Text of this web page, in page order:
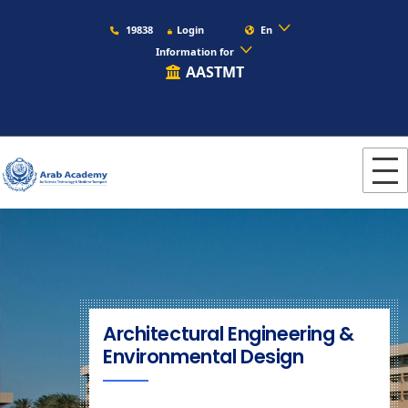
19838 Login
En
Information for
AASTMT
Architectural Engineering &
Environmental Design